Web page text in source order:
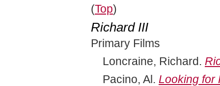
(Top)
Richard III
Primary Films
Loncraine, Richard.
Pacino, Al. Looking for